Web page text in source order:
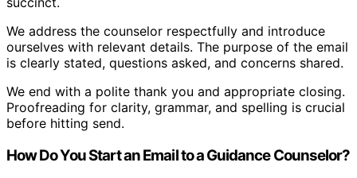
We address the counselor respectfully and introduce
ourselves with relevant details. The purpose of the email
is clearly stated, questions asked, and concerns shared.
We end with a polite thank you and appropriate closing.
Proofreading for clarity, grammar, and spelling is crucial
before hitting send.
How Do You Start an Email to a Guidance Counselor?